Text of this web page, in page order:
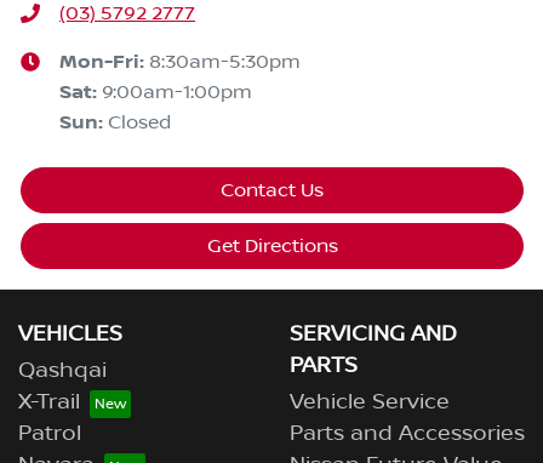
(03) 5792 2777
Mon-Fri: 8:30am-5:30pm
Sat: 9:00am-1:00pm
Sun: Closed
Contact Us
Get Directions
VEHICLES
Qashqai
X-Trail
Patrol
SERVICING AND
PARTS
Vehicle Service
Parts and Accessories